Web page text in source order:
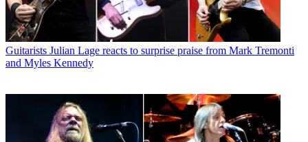
Guitarists Julian Lage reacts to surprise praise from Mark Tremonti
and Myles Kennedy